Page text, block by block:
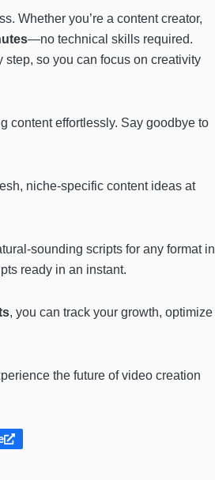
Whether you’re a content creator,
—no technical skills required.
so you can focus on creativity
content effortlessly. Say goodbye to
niche-specific content ideas at
sounding scripts for any format in
ready in an instant.
, you can track your growth, optimize
the future of video creation